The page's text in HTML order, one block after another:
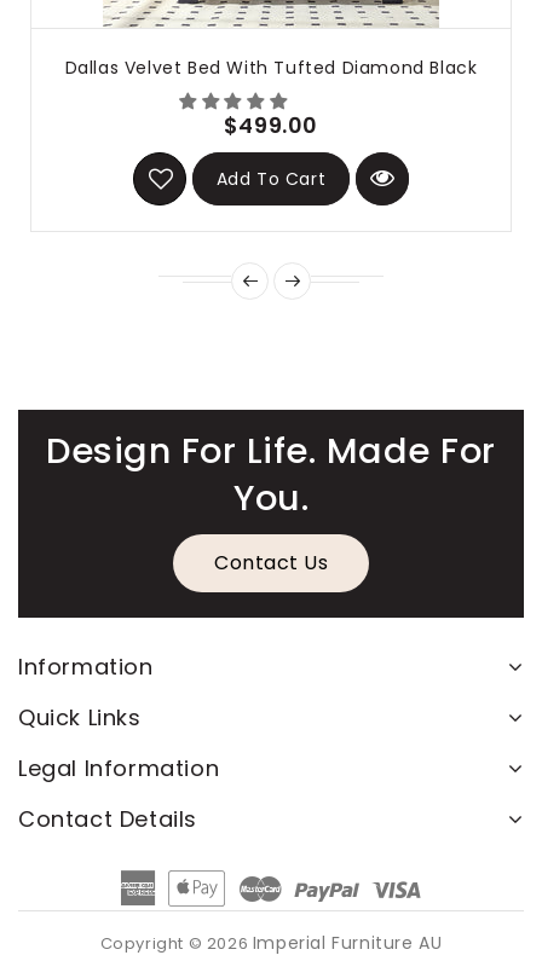
Dallas Velvet Bed With Tufted Diamond Black
$499.00
Add To Cart
Design For Life. Made For
You.
Contact Us
Information
Quick Links
Legal Information
Contact Details
American
Express
Apple
Pay
Master Paypal
Copyright © 2026 Imperial Furniture AU